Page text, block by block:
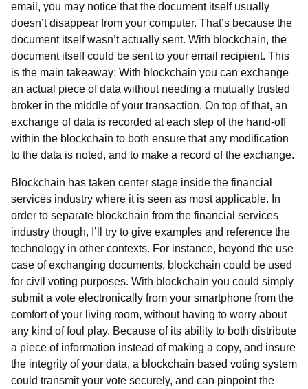
email, you may notice that the document itself usually
doesn’t disappear from your computer. That’s because the
document itself wasn’t actually sent. With blockchain, the
document itself could be sent to your email recipient. This
is the main takeaway: With blockchain you can exchange
an actual piece of data without needing a mutually trusted
broker in the middle of your transaction. On top of that, an
exchange of data is recorded at each step of the hand-off
within the blockchain to both ensure that any modification
to the data is noted, and to make a record of the exchange.
Blockchain has taken center stage inside the financial
services industry where it is seen as most applicable. In
order to separate blockchain from the financial services
industry though, I’ll try to give examples and reference the
technology in other contexts. For instance, beyond the use
case of exchanging documents, blockchain could be used
for civil voting purposes. With blockchain you could simply
submit a vote electronically from your smartphone from the
comfort of your living room, without having to worry about
any kind of foul play. Because of its ability to both distribute
a piece of information instead of making a copy, and insure
the integrity of your data, a blockchain based voting system
could transmit your vote securely, and can pinpoint the